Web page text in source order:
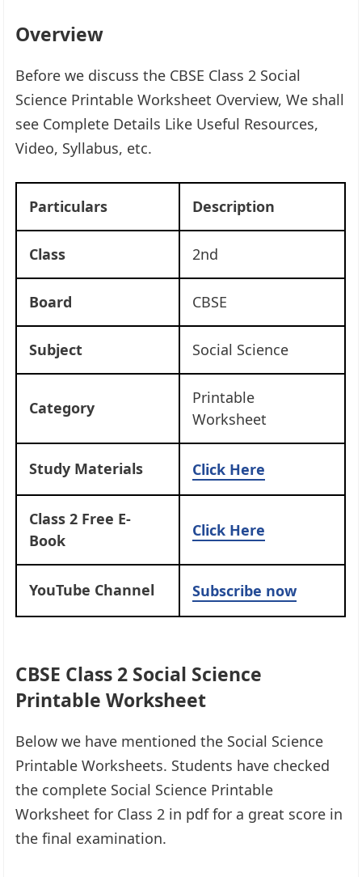
Overview
Before we discuss the CBSE Class 2 Social
Science Printable Worksheet Overview, We shall
see Complete Details Like Useful Resources,
Video, Syllabus, etc.
Particulars Description
Class 2nd
Board CBSE
Subject Social Science
Category
Printable
Worksheet
Study Materials Click Here
Class 2 Free E-
Book
Click Here
YouTube Channel Subscribe now
CBSE Class 2 Social Science
Printable Worksheet
Below we have mentioned the Social Science
Printable Worksheets. Students have checked
the complete Social Science Printable
Worksheet for Class 2 in pdf for a great score in
the final examination.